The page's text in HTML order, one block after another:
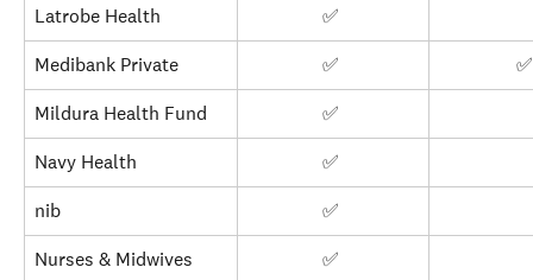
Latrobe Health
✅
Medibank Private
✅
Mildura Health Fund
✅
Navy Health
✅
nib
✅
Nurses & Midwives
✅